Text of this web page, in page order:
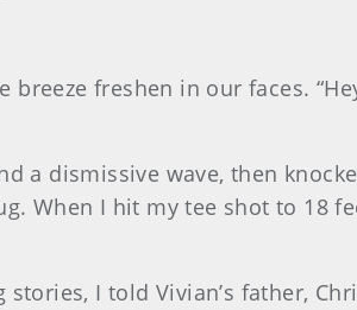
freshen in our faces.
a dismissive wave, then
When I hit my tee shot to 18
I told Vivian’s father,